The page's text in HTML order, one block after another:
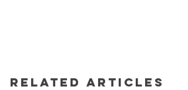
RELATED ARTICLES